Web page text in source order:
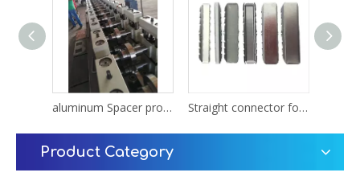
aluminum Spacer production line Equipment Straight connector for bendable warm edge spacer for IG glass unit
Product Category